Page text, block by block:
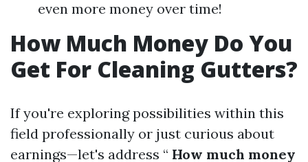
even more money over time!
How Much Money Do You
Get For Cleaning Gutters?
If you're exploring possibilities within this
field professionally or just curious about
earnings—let's address “ How much money